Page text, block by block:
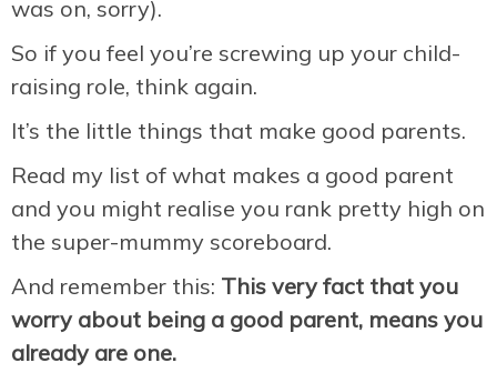
was on, sorry).
So if you feel you’re screwing up your child-
raising role, think again.
It’s the little things that make good parents.
Read my list of what makes a good parent
and you might realise you rank pretty high on
the super-mummy scoreboard.
And remember this: This very fact that you
worry about being a good parent, means you
already are one.